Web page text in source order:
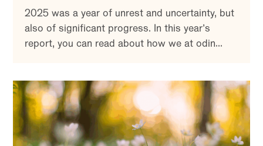
2025 was a year of unrest and uncertainty, but
also of significant progress. In this year’s
report, you can read about how we at odin